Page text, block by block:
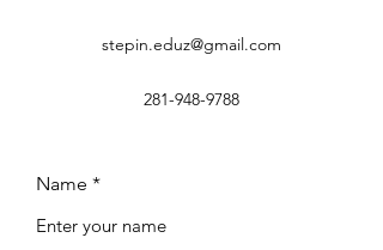
stepin.eduz@gmail.com
281-948-9788
Name